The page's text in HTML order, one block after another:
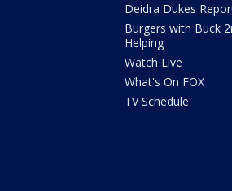
Deidra Dukes
Burgers with Buck
Helping
Watch Live
What's On FOX
TV Schedule